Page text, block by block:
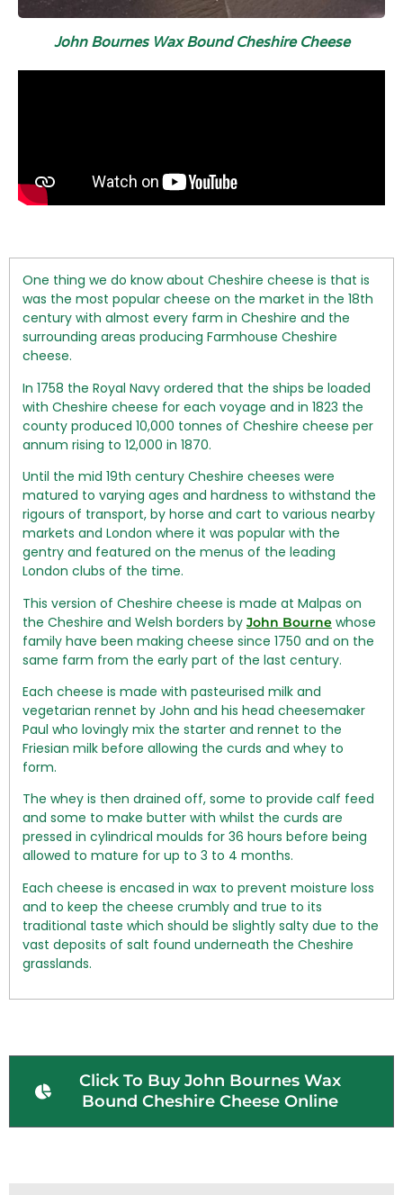
John Bournes Wax Bound Cheshire Cheese
One thing we do know about Cheshire cheese is that is
was the most popular cheese on the market in the 18th
century with almost every farm in Cheshire and the
surrounding areas producing Farmhouse Cheshire
cheese.
In 1758 the Royal Navy ordered that the ships be loaded
with Cheshire cheese for each voyage and in 1823 the
county produced 10,000 tonnes of Cheshire cheese per
annum rising to 12,000 in 1870.
Until the mid 19th century Cheshire cheeses were
matured to varying ages and hardness to withstand the
rigours of transport, by horse and cart to various nearby
markets and London where it was popular with the
gentry and featured on the menus of the leading
London clubs of the time.
This version of Cheshire cheese is made at Malpas on
the Cheshire and Welsh borders by John Bourne whose
family have been making cheese since 1750 and on the
same farm from the early part of the last century.
Each cheese is made with pasteurised milk and
vegetarian rennet by John and his head cheesemaker
Paul who lovingly mix the starter and rennet to the
Friesian milk before allowing the curds and whey to
form.
The whey is then drained off, some to provide calf feed
and some to make butter with whilst the curds are
pressed in cylindrical moulds for 36 hours before being
allowed to mature for up to 3 to 4 months.
Each cheese is encased in wax to prevent moisture loss
and to keep the cheese crumbly and true to its
traditional taste which should be slightly salty due to the
vast deposits of salt found underneath the Cheshire
grasslands.
Click To Buy John Bournes Wax
Bound Cheshire Cheese Online